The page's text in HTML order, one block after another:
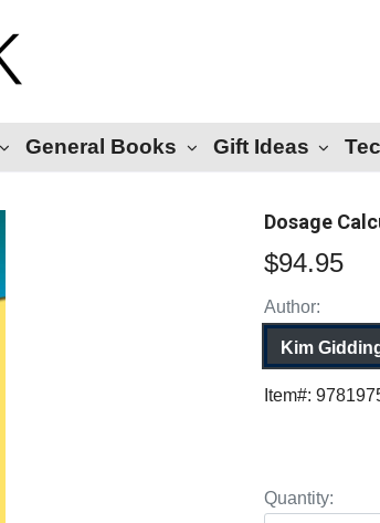
General Books Gift Ideas
Dosage
$94.95
Author:
Kim
Item#:
Quantity: